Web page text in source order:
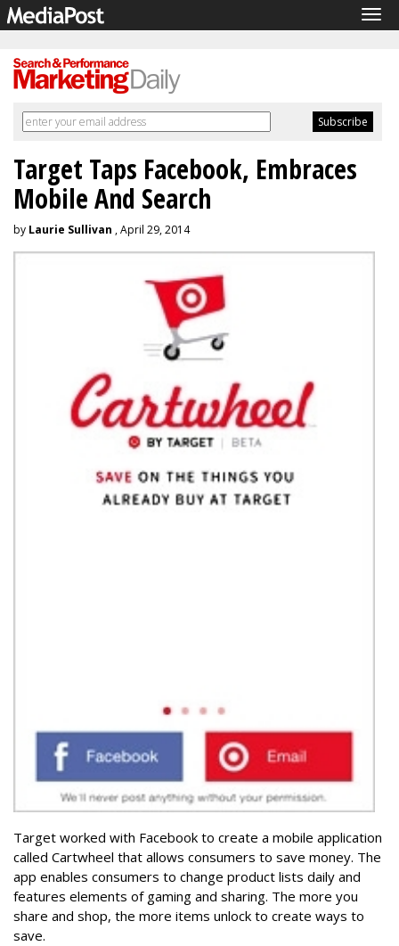
Target Taps Facebook, Embraces
Mobile And Search
by Laurie Sullivan , April 29, 2014
Target worked with Facebook to create a mobile application
called Cartwheel that allows consumers to save money. The
app enables consumers to change product lists daily and
features elements of gaming and sharing. The more you
share and shop, the more items unlock to create ways to
save.